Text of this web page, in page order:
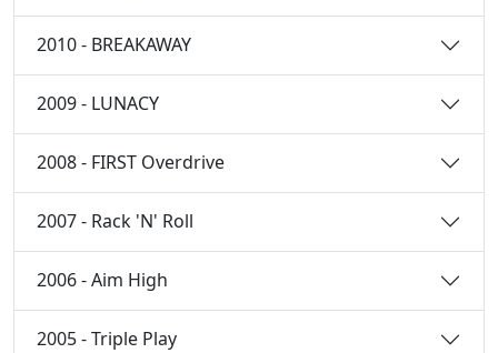
2010 - BREAKAWAY
2009 - LUNACY
2008 - FIRST Overdrive
2007 - Rack 'N' Roll
2006 - Aim High
2005 - Triple Play